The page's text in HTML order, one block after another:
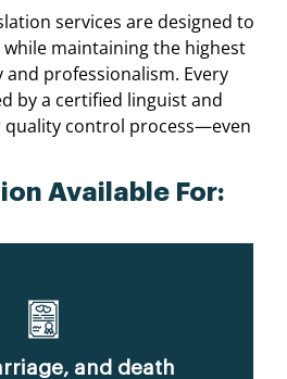
services are designed to
maintaining the highest
professionalism. Every
by a certified linguist and
control process—even
Available For:
and death